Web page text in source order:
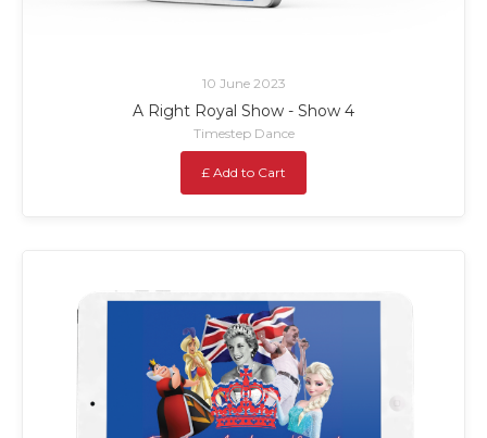
10 June 2023
A Right Royal Show - Show 4
Timestep Dance
£ Add to Cart